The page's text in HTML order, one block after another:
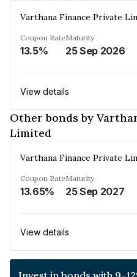
Varthana Finance Private
Coupon Rate
13.5%
Maturity
25 Sep 2026
View details
Other bonds by
Limited
Varthana Finance Private
Coupon Rate
13.65%
Maturity
25 Sep 2027
View details